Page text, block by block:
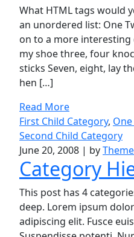
What HTML tags would
an unordered list: One
on to a more
my shoe three, four
sticks Seven, eight, lay
hen […]
Read More
First Child Category,
Second Child Category
June 20, 2008 | by
Category
This post has 4
deep. Lorem ipsum
adipiscing elit. Fusce